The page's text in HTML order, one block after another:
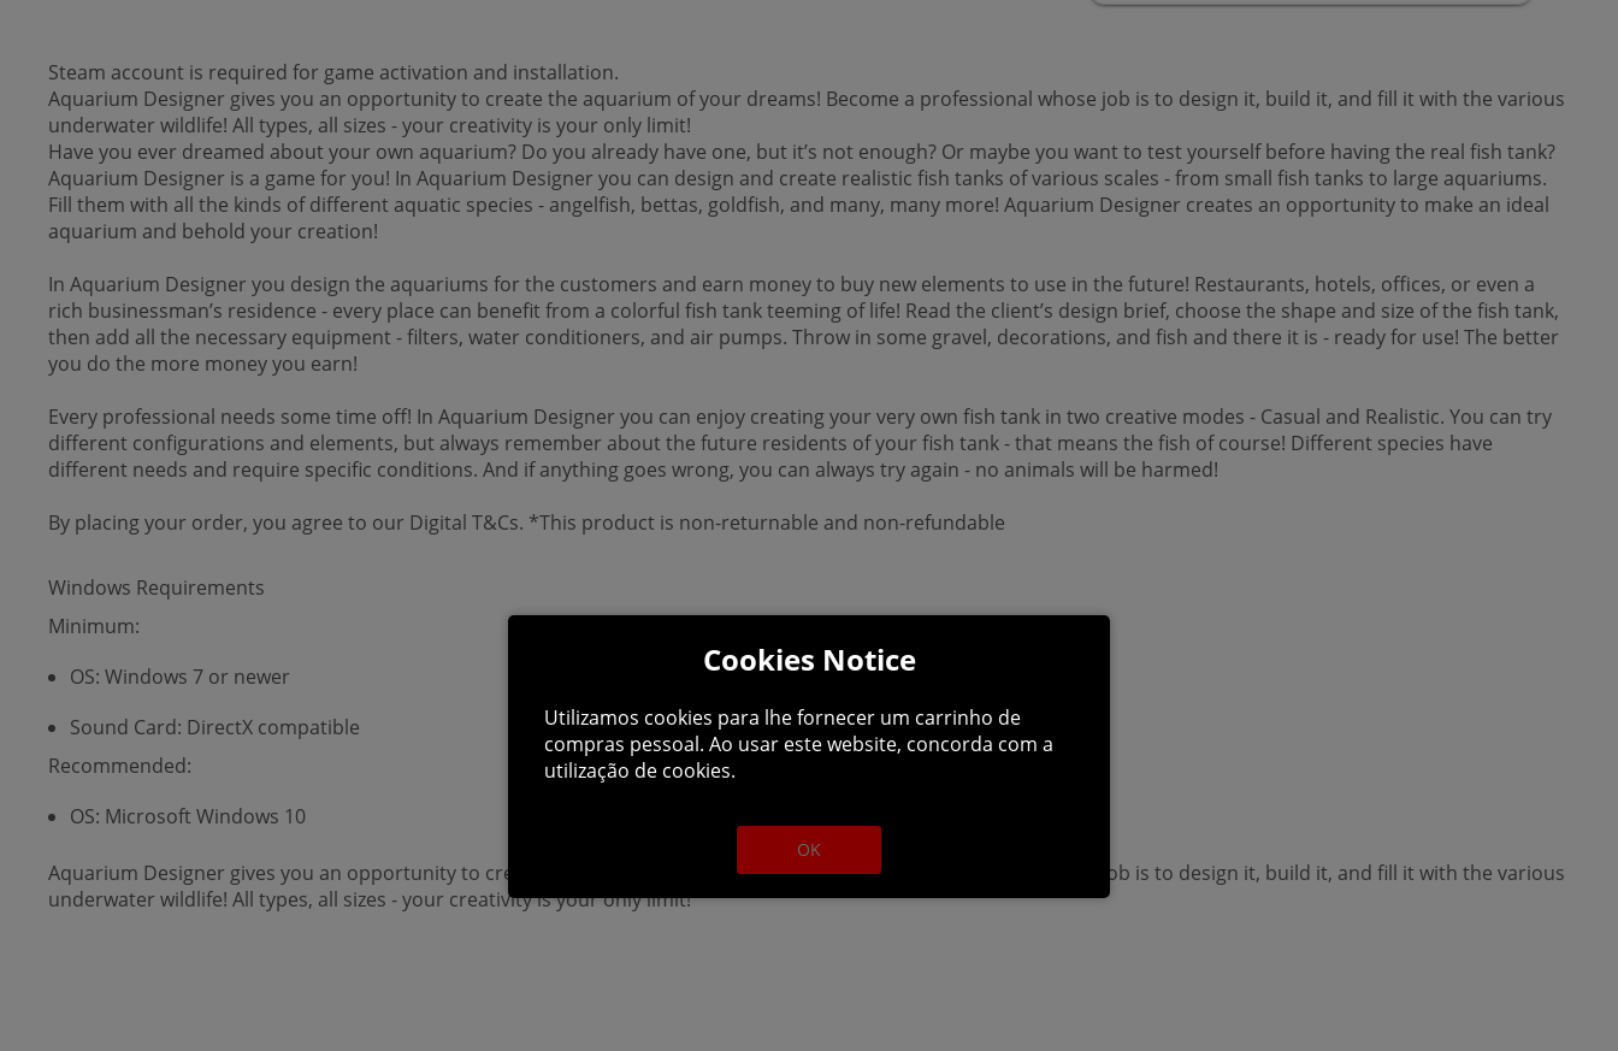
Steam account is required for game activation and installation.
Aquarium Designer gives you an opportunity to create the aquarium of your dreams! Become a professional whose job is to design it, build it, and fill it with the various
underwater wildlife! All types, all sizes - your creativity is your only limit!
Have you ever dreamed about your own aquarium? Do you already have one, but it’s not enough? Or maybe you want to test yourself before having the real fish tank?
Aquarium Designer is a game for you! In Aquarium Designer you can design and create realistic fish tanks of various scales - from small fish tanks to large aquariums.
Fill them with all the kinds of different aquatic species - angelfish, bettas, goldfish, and many, many more! Aquarium Designer creates an opportunity to make an ideal
aquarium and behold your creation!
In Aquarium Designer you design the aquariums for the customers and earn money to buy new elements to use in the future! Restaurants, hotels, offices, or even a
rich businessman’s residence - every place can benefit from a colorful fish tank teeming of life! Read the client’s design brief, choose the shape and size of the fish tank,
then add all the necessary equipment - filters, water conditioners, and air pumps. Throw in some gravel, decorations, and fish and there it is - ready for use! The better
you do the more money you earn!
Every professional needs some time off! In Aquarium Designer you can enjoy creating your very own fish tank in two creative modes - Casual and Realistic. You can try
different configurations and elements, but always remember about the future residents of your fish tank - that means the fish of course! Different species have
different needs and require specific conditions. And if anything goes wrong, you can always try again - no animals will be harmed!
By placing your order, you agree to our Digital T&Cs. *This product is non-returnable and non-refundable
Windows Requirements
Minimum:
OS: Windows 7 or newer
Sound Card: DirectX compatible
Recommended:
OS: Microsoft Windows 10
Aquarium Designer gives you an opportunity to create the aquarium of your dreams! Become a professional whose job is to design it, build it, and fill it with the various
underwater wildlife! All types, all sizes - your creativity is your only limit!
Cookies Notice
Utilizamos cookies para lhe fornecer um carrinho de
compras pessoal. Ao usar este website, concorda com a
utilização de cookies.
OK